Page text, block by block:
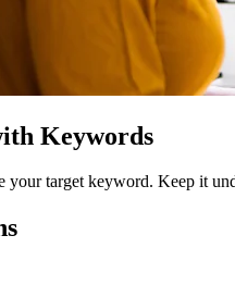
Keywords
target keyword. Keep it